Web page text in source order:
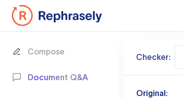
Compose
Document Q&A
Checker:
Original: